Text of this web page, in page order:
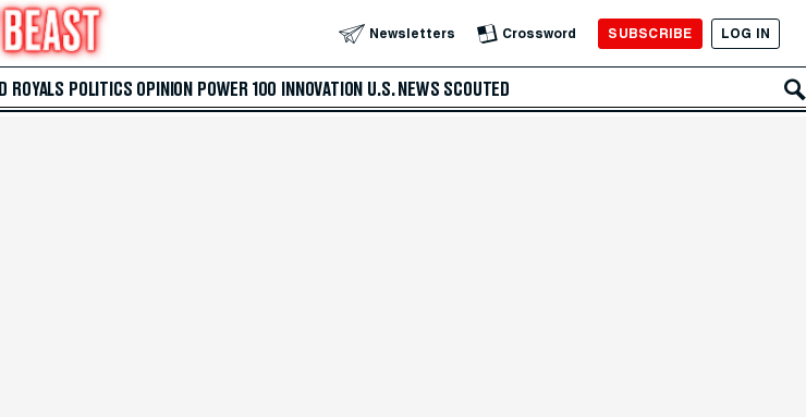
Newsletters Crossword SUBSCRIBE LOG IN
ROYALS POLITICS OPINION POWER 100 INNOVATION U.S. NEWS SCOUTED